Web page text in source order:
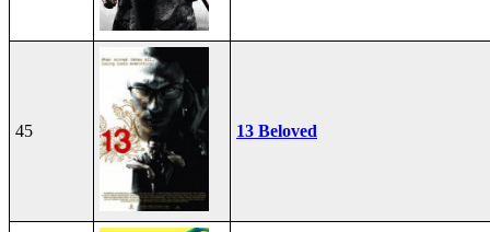
45 13 Beloved